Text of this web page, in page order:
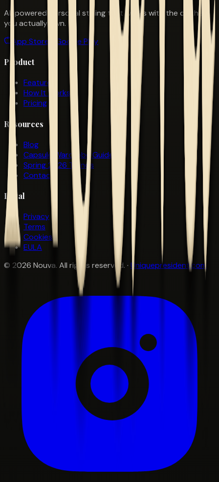
AI-powered personal styling that works with the clothes
you actually own.
App Store
Google Play
Product
Features
How It Works
Pricing
Resources
Blog
Capsule Wardrobe Guide
Spring 2026 Trends
Contact
Legal
Privacy
Terms
Cookies
EULA
© 2026 Nouva. All rights reserved. · Uniquepresident.com